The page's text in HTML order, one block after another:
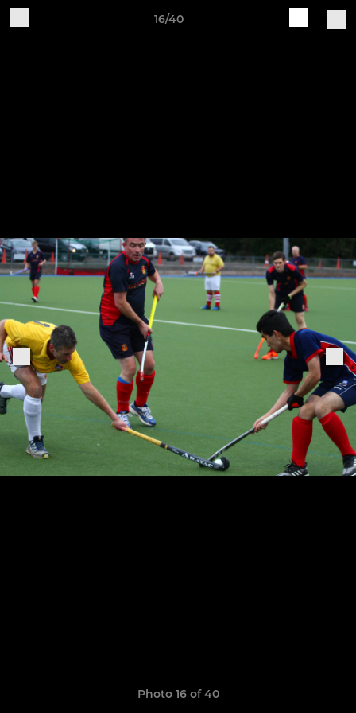
16/40
Photo 16 of 40